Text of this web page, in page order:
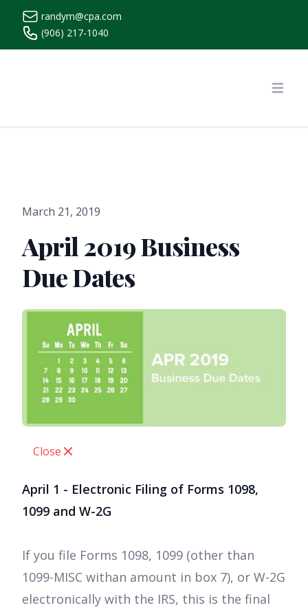
randym@cpa.com
(906) 217-1040
March 21, 2019
April 2019 Business
Due Dates
Close
April 1 - Electronic Filing of Forms 1098,
1099 and W-2G
If you file Forms 1098, 1099 (other than
1099-MISC withan amount in box 7), or W-2G
electronically with the IRS, this is the final